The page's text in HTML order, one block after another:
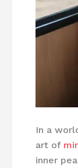
In a
art of
inner